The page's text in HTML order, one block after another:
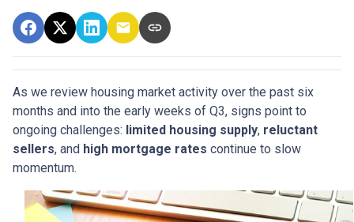
As we review housing market activity over the past six
months and into the early weeks of Q3, signs point to
ongoing challenges: limited housing supply, reluctant
sellers, and high mortgage rates continue to slow
momentum.